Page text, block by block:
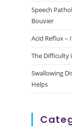
Speech
Bouvier
Acid Reflux –
The Difficulty
Swallowing
Helps